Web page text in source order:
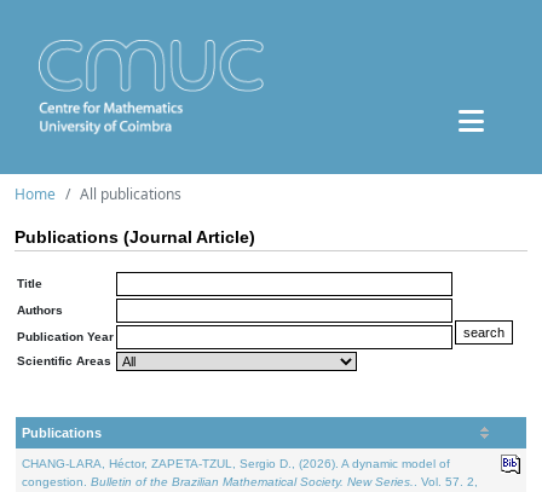
Home All publications
Publications (Journal Article)
Title
Authors
Publication Year
Scientific Areas
Publications
CHANG-LARA, Héctor, ZAPETA-TZUL, Sergio D., (2026). A dynamic model of
congestion. Bulletin of the Brazilian Mathematical Society. New Series.
. Vol. 57. 2,